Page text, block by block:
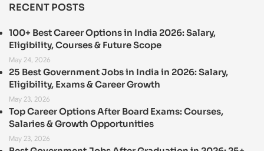
RECENT POSTS
100+ Best Career Options in India 2026: Salary,
Eligibility, Courses & Future Scope
May 24, 2026
25 Best Government Jobs in India in 2026: Salary,
Eligibility, Exams & Career Growth
May 23, 2026
Top Career Options After Board Exams: Courses,
Salaries & Growth Opportunities
May 23, 2026